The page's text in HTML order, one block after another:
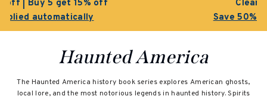
Save 50% on select titles
Haunted America
The Haunted America history book series explores American ghosts,
local lore, and the most notorious legends in haunted history. Spirits